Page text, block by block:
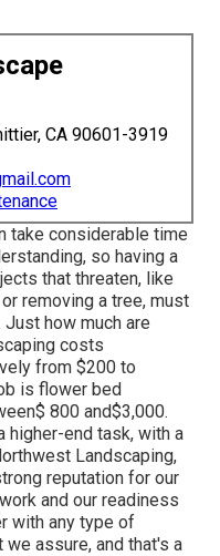
CA 90601-3919
take considerable time
so having a
that threaten, like
removing a tree, must
how much are
costs
from $200 to
is flower bed
800 and$3,000.
higher-end task, with a
Landscaping,
reputation for our
and our readiness
with any type of
assure, and that's a